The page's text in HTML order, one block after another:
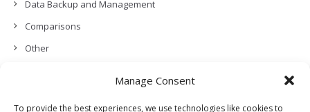
Manage Consent
To provide the best experiences, we use technologies like cookies to
Data Backup and Management
Comparisons
Other